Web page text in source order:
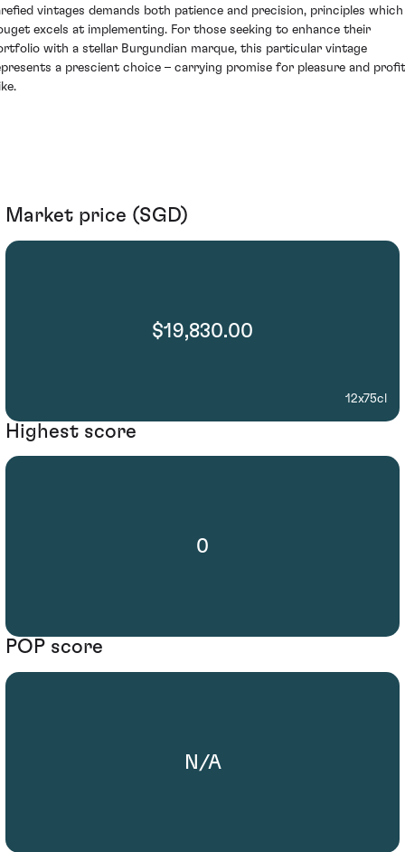
vintages demands both patience and precision, principles which
excels at implementing. For those seeking to enhance their
with a stellar Burgundian marque, this particular vintage
a prescient choice – carrying promise for pleasure and profit
Market price (SGD)
$19,830.00
12x75cl
Highest score
0
POP score
N/A